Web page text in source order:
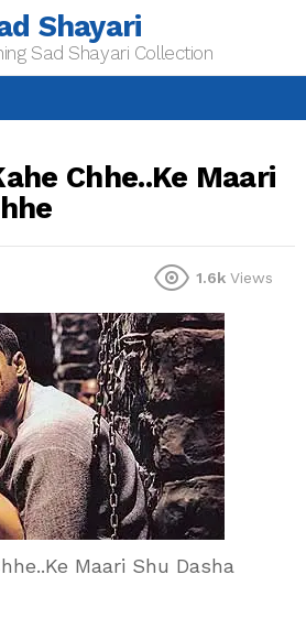
Shayari
Sad Shayari Collection
Chhe..Ke Maari
1.6k Views
Maari Shu Dasha